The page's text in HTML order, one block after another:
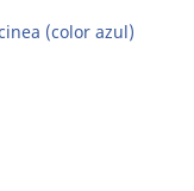
(color azul)